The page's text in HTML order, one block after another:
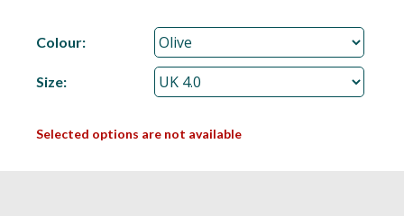
Colour:
Size:
Selected options are not available